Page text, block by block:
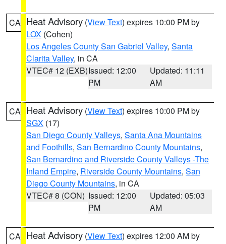
CA Heat Advisory (View Text) expires 10:00 PM by
LOX (Cohen)
Los Angeles County San Gabriel Valley, Santa
Clarita Valley, in CA
VTEC# 12 (EXB)Issued: 12:00
PM
Updated: 11:11
AM
CA Heat Advisory (View Text) expires 10:00 PM by
SGX (17)
San Diego County Valleys, Santa Ana Mountains
and Foothills, San Bernardino County Mountains,
San Bernardino and Riverside County Valleys -The
Inland Empire, Riverside County Mountains, San
Diego County Mountains, in CA
VTEC# 8 (CON) Issued: 12:00
PM
Updated: 05:03
AM
CA Heat Advisory (View Text) expires 12:00 AM by